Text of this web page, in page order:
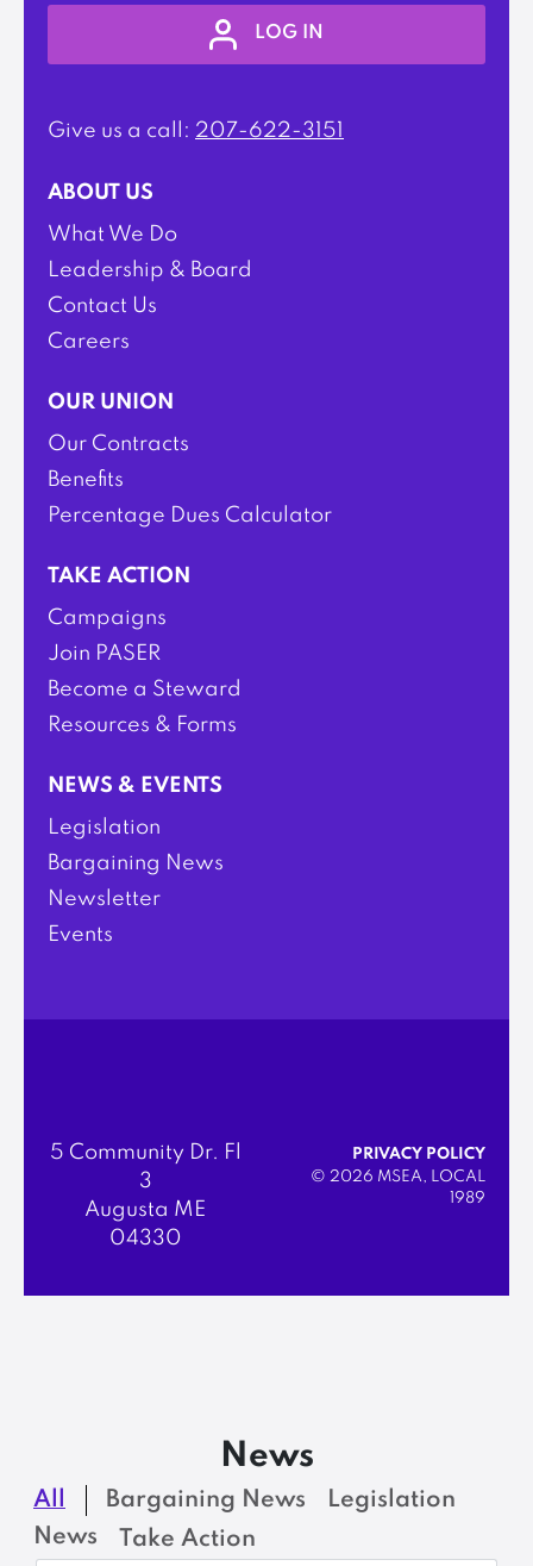
LOG IN
Give us a call: 207-622-3151
ABOUT US
What We Do
Leadership & Board
Contact Us
Careers
OUR UNION
Our Contracts
Benefits
Percentage Dues Calculator
TAKE ACTION
Campaigns
Join PASER
Become a Steward
Resources & Forms
NEWS & EVENTS
Legislation
Bargaining News
Newsletter
Events
5 Community Dr. Fl
3
Augusta ME
04330
PRIVACY POLICY
© 2026 MSEA, LOCAL
1989
News
All Bargaining News
Legislation
News
Take Action